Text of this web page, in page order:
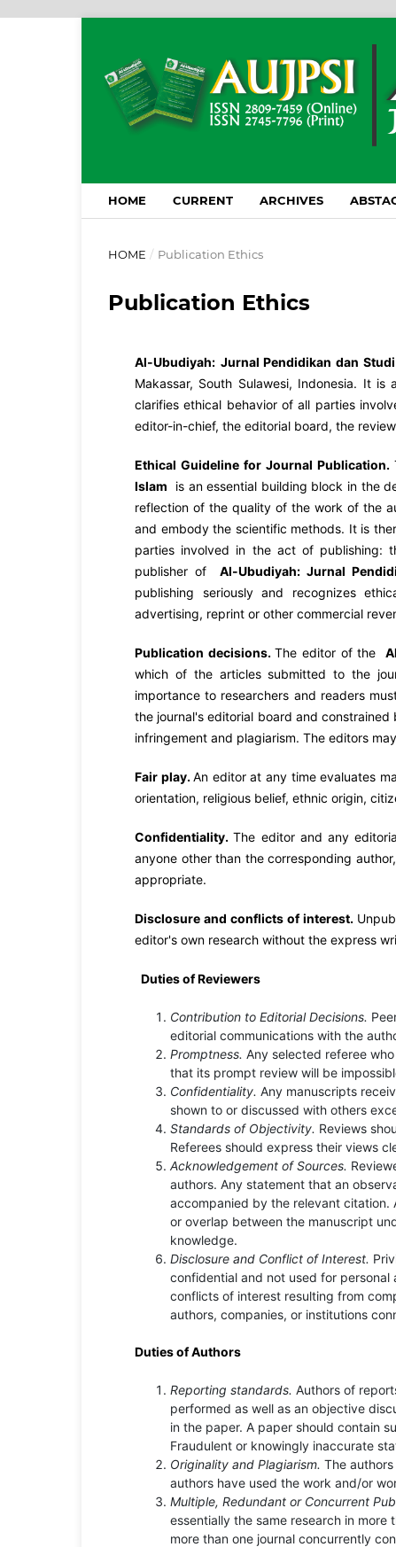
HOME CURRENT ARCHIVES
HOME / Publication Ethics
Publication Ethics
Al-Ubudiyah: Jurnal Pendidikan dan
Makassar, South Sulawesi, Indonesia. It
clarifies ethical behavior of all parties
editor-in-chief, the editorial board, the
Ethical Guideline for Journal Publication.
Islam is an essential building block in the
reflection of the quality of the work of the
and embody the scientific methods. It is
parties involved in the act of publishing:
publisher ofAl-Ubudiyah:Jurnal
publishing seriously and recognizes
advertising, reprint or other commercial
Publication decisions.The editor of the
which of the articles submitted to the
importance to researchers and readers
the journal's editorial board and
infringement and plagiarism. The editors
Fair play.An editor at any time evaluates
orientation, religious belief, ethnic origin,
Confidentiality.The editor and any
anyone other than the corresponding
appropriate.
Disclosure and conflicts of interest.
editor's own research without the express
Duties of Reviewers
Contribution to Editorial Decisions.
editorial communications with the
Promptness. Any selected referee
that its prompt review will be
Confidentiality. Any manuscripts
shown to or discussed with others
Standards of Objectivity. Reviews
Referees should express their views
Acknowledgement of Sources.
authors. Any statement that an
accompanied by the relevant citation.
or overlap between the manuscript
knowledge.
Disclosure and Conflict of Interest.
confidential and not used for
conflicts of interest resulting from
authors, companies, or institutions
Duties of Authors
Reporting standards. Authors of
performed as well as an objective
in the paper. A paper should contain
Fraudulent or knowingly inaccurate
Originality and Plagiarism. The
authors have used the work and/or
Multiple, Redundant or Concurrent
essentially the same research in
more than one journal concurrently